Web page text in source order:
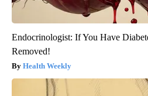
Endocrinologist: If You Have
Removed!
Health Weekly